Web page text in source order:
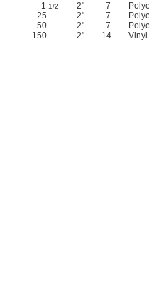
11/2 2" 7
25
2" 7
50
2" 7
150
2" 14 Vinyl